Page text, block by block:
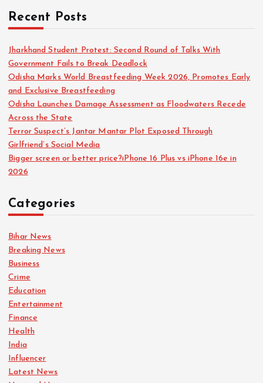
Recent Posts
Jharkhand Student Protest: Second Round of Talks With
Government Fails to Break Deadlock
Odisha Marks World Breastfeeding Week 2026, Promotes Early
and Exclusive Breastfeeding
Odisha Launches Damage Assessment as Floodwaters Recede
Across the State
Terror Suspect’s Jantar Mantar Plot Exposed Through
Girlfriend’s Social Media
Bigger screen or better price?iPhone 16 Plus vs iPhone 16e in
2026
Categories
Bihar News
Breaking News
Business
Crime
Education
Entertainment
Finance
Health
India
Influencer
Latest News